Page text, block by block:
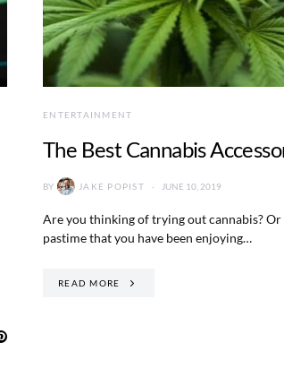
ENTERTAINMENT
The Best Cannabis
BY JAKE POPIST JUNE 10, 2019
Are you thinking of trying out cannabis? Or
pastime that you have been enjoying…
READ MORE